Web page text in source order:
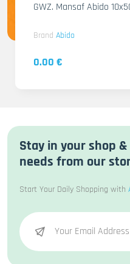
GWZ. Mansaf Abido
Brand Abido
0.00 €
Stay in your shop
needs from our
Start Your Daily Shopping with